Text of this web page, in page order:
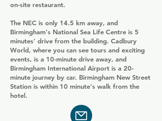
on-site restaurant.
The NEC is only 14.5 km away, and
Birmingham's National Sea Life Centre is 5
minutes' drive from the building. Cadbury
World, where you can see tours and exciting
events, is a 10-minute drive away, and
Birmingham International Airport is a 20-
minute journey by car. Birmingham New Street
Station is within 10 minute's walk from the
hotel.